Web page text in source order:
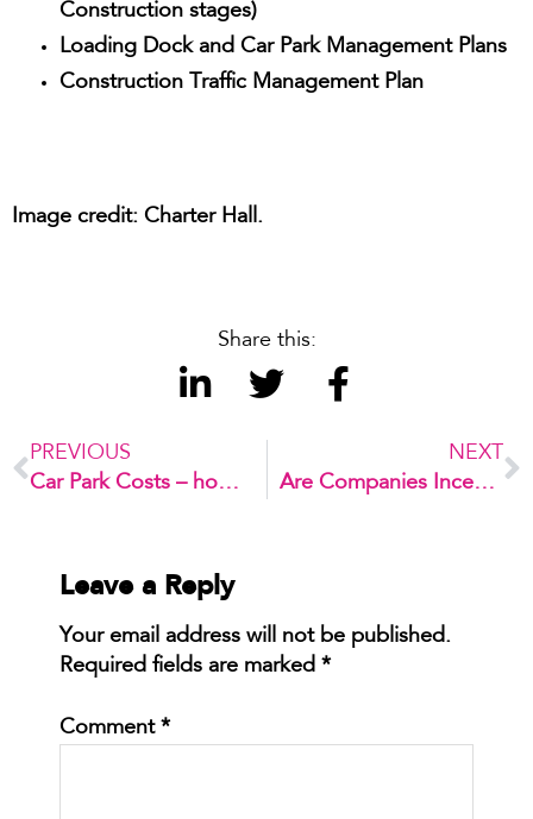
Construction stages)
Loading Dock and Car Park Management Plans
Construction Traffic Management Plan
Image credit: Charter Hall.
Share this:
PREVIOUS
Car Park Costs – how much did you say??
NEXT
Are Companies Incentives the New Push to Cycling Uptake?
Leave a Reply
Your email address will not be published.
Required fields are marked *
Comment *